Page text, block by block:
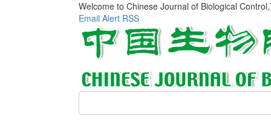
Welcome to Chinese Journal of Biological
Email Alert RSS